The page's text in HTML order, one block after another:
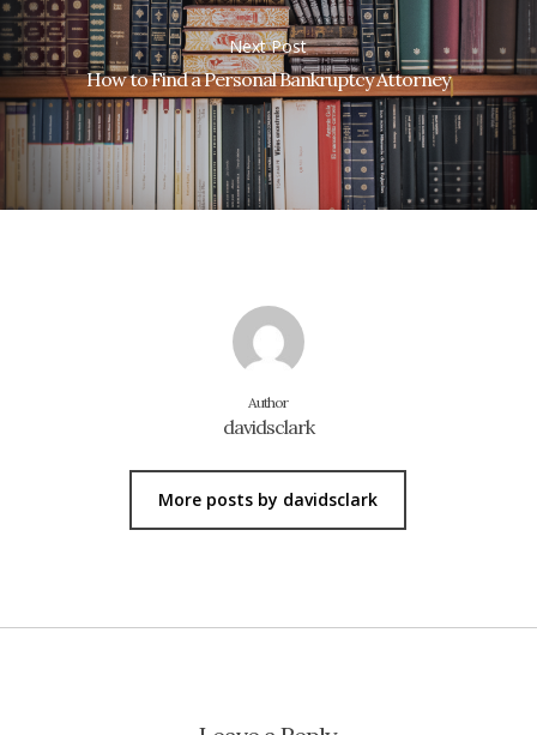
Next Post
How to Find a Personal Bankruptcy Attorney
Author
davidsclark
More posts by davidsclark